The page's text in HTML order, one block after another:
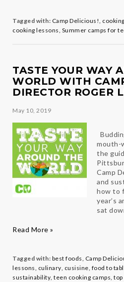
in
his
Tagged with: Camp Delicious!, cooking
cooking lessons, Summer camps for
TASTE YOUR WAY
WORLD WITH
DIRECTOR ROGER
May 10, 2019
mouth-
the
Camp
and
how to
year’s
sat
Taste
Around
the
World
Read More »
Tagged with: best foods, Camp
lessons, culinary, cusisine, food to
sustainability, teen cooking camps, top